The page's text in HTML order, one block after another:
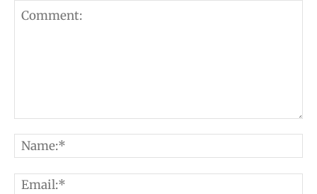
Comment: